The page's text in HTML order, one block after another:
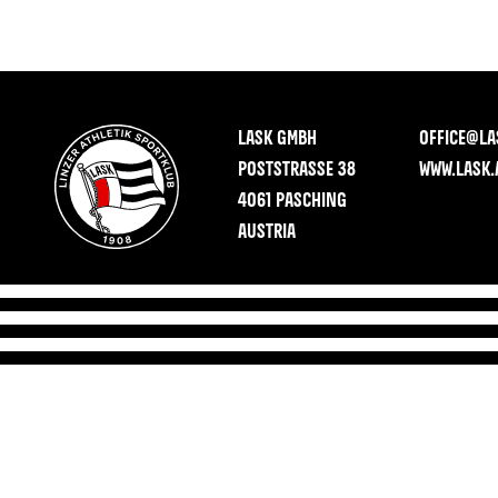
LASK GMBH
POSTSTRASSE 38
4061 PASCHING
AUSTRIA